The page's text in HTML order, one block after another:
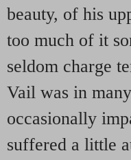
beauty, of his
too much of it
seldom charge
Vail was in
occasionally
suffered a little